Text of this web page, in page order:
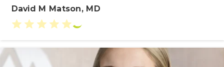
David M Matson, MD